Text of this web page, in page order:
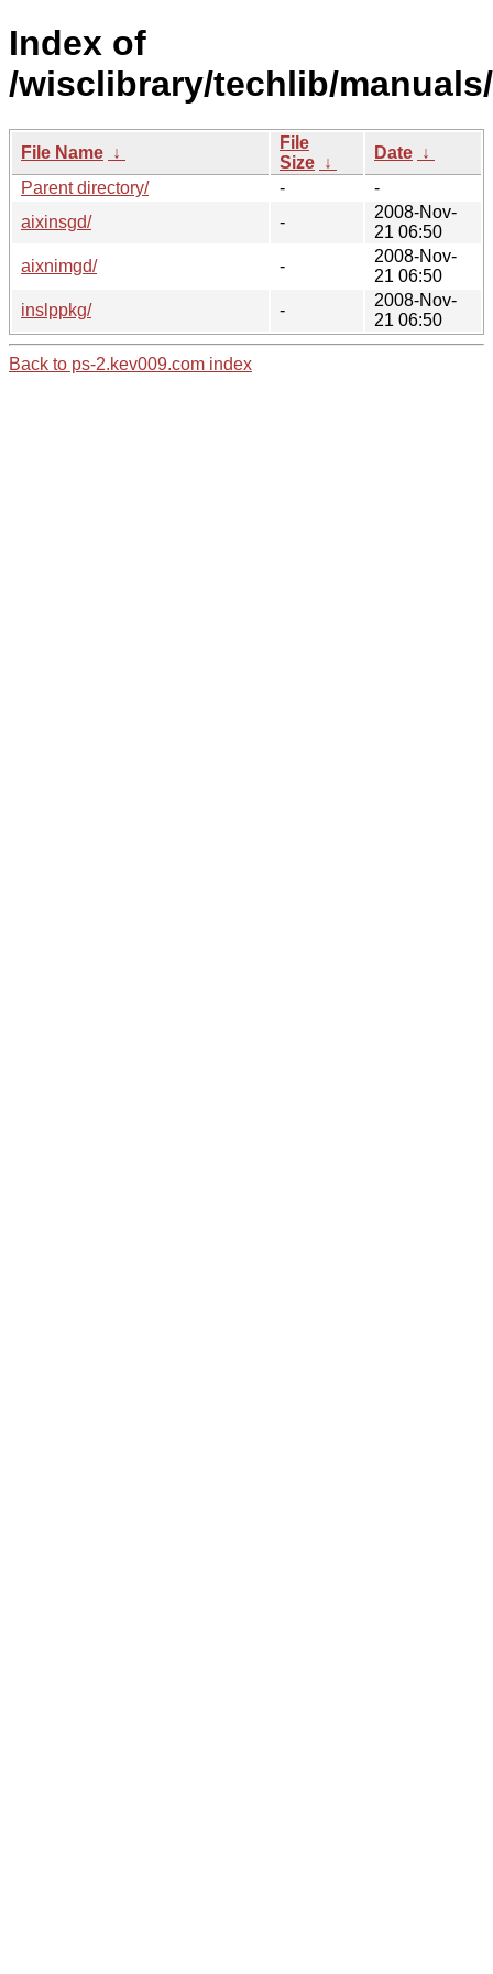
Index of
/wisclibrary/techlib/
File Name ↓
File
Size ↓
Date ↓
Parent directory/
-
-
aixinsgd/
-
2008-Nov-
21 06:50
aixnimgd/
-
2008-Nov-
21 06:50
inslppkg/
-
2008-Nov-
21 06:50
Back to ps-2.kev009.com index